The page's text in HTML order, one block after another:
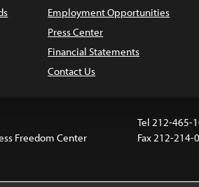
Employment Opportunities
Press Center
Financial Statements
Contact Us
Freedom Center
Tel 212-465-
Fax 212-214-